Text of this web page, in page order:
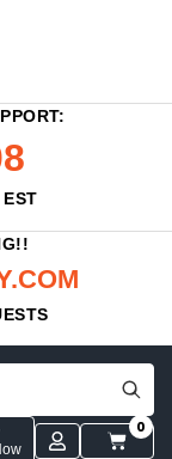
0